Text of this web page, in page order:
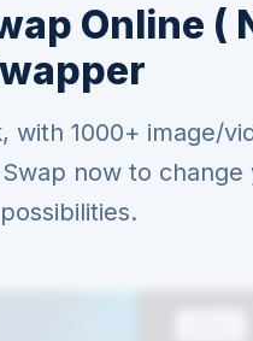
Online (
with 1000+ image/
now to change